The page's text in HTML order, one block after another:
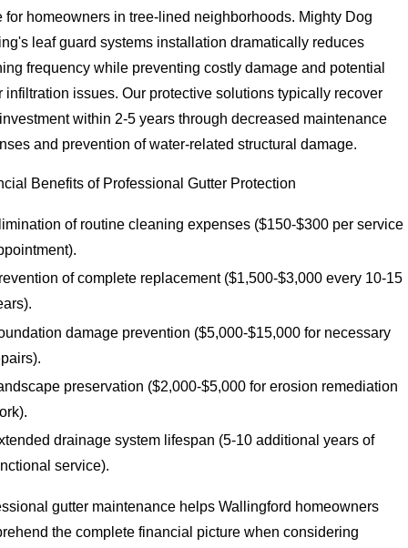
for homeowners in tree-lined neighborhoods. Mighty Dog
leaf guard systems installation dramatically reduces
frequency while preventing costly damage and potential
infiltration issues. Our protective solutions typically recover
within 2-5 years through decreased maintenance
and prevention of water-related structural damage.
Benefits of Professional Gutter Protection
of routine cleaning expenses ($150-$300 per service
of complete replacement ($1,500-$3,000 every 10-15
damage prevention ($5,000-$15,000 for necessary
preservation ($2,000-$5,000 for erosion remediation
drainage system lifespan (5-10 additional years of
service).
gutter maintenance helps Wallingford homeowners
the complete financial picture when considering